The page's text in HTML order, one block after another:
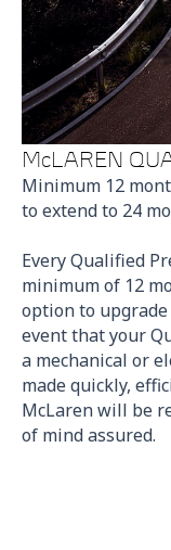
McLAREN
Minimum 12
to extend to 24
Every Qualified
minimum of 12
option to
event that your
a mechanical or
made quickly,
McLaren will be
of mind assured.